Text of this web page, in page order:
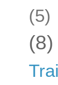
(5)
(8)